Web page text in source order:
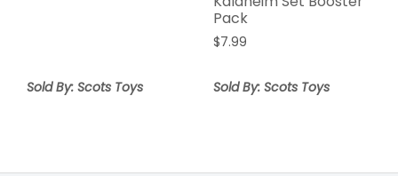
Sold By: Scots Toys
Pack
$7.99
Sold By: Scots Toys